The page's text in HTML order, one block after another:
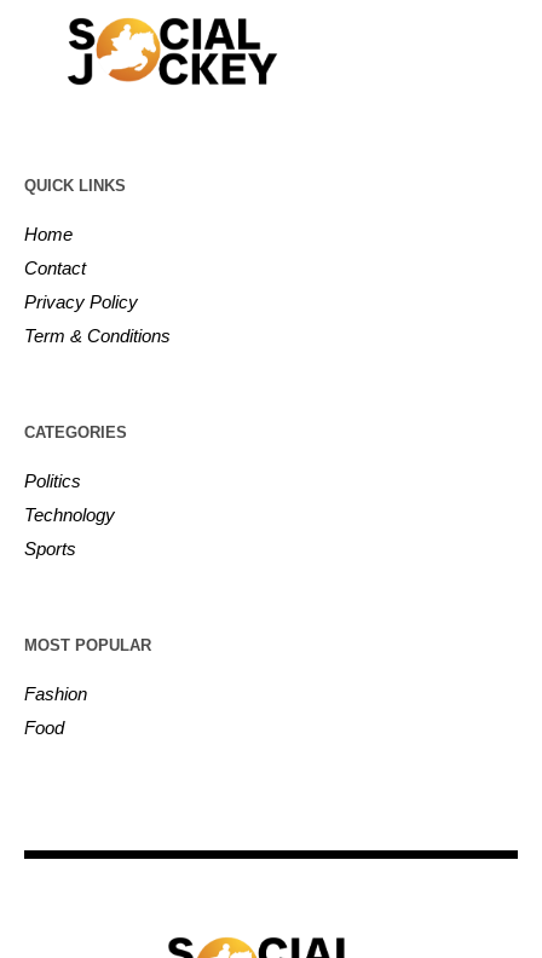
QUICK LINKS
Home
Contact
Privacy Policy
Term & Conditions
CATEGORIES
Politics
Technology
Sports
MOST POPULAR
Fashion
Food